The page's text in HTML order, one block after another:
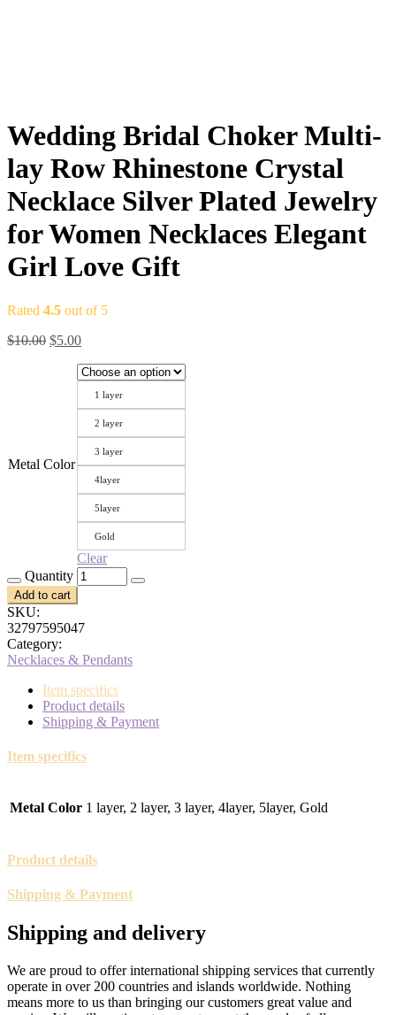
Wedding Bridal Choker Multi-
lay Row Rhinestone Crystal
Necklace Silver Plated Jewelry
for Women Necklaces Elegant
Girl Love Gift
Rated 4.5 out of 5
$10.00 Original
$5.00Current
is:
Metal Color
1 layer
2 layer
3 layer
4layer
5layer
Gold
Clear
Quantity
Add to cart
SKU:
32797595047
Category:
Necklaces & Pendants
Item specifics
Product details
Shipping & Payment
Item specifics
Metal Color 1 layer, 2 layer, 3 layer, 4layer, 5layer, Gold
Product details
Shipping & Payment
Shipping and delivery
We are proud to offer international shipping services that currently
operate in over 200 countries and islands worldwide. Nothing
means more to us than bringing our customers great value and